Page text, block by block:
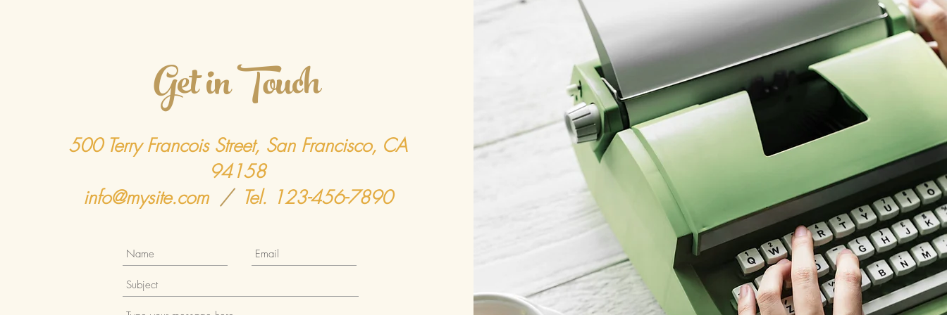
Get in Touch
500 Terry Francois Street, San Francisco, CA
94158
info@mysite.com /Tel. 123-456-7890